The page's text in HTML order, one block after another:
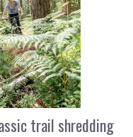
trail shredding